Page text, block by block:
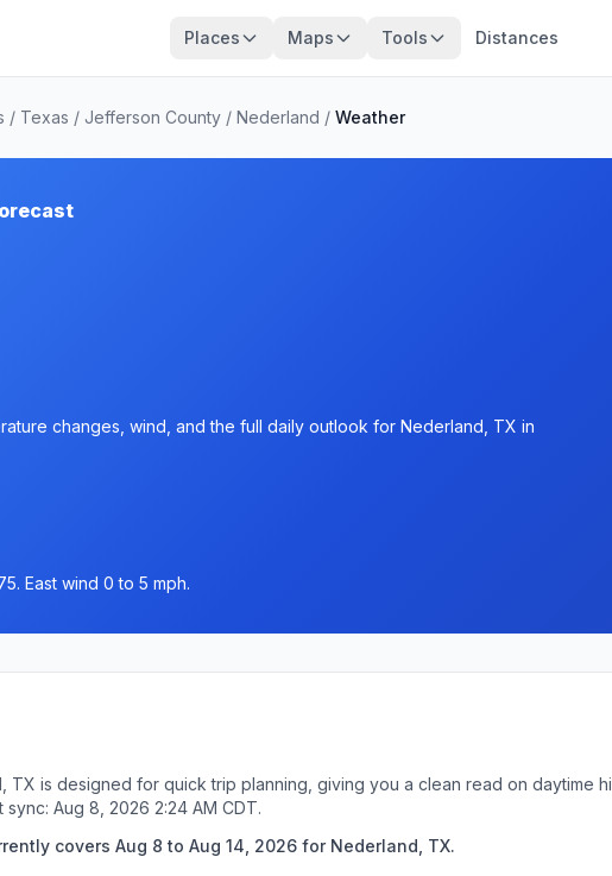
Places Maps Tools Distances
/ Texas / Jefferson County / Nederland / Weather
changes, wind, and the full daily outlook for Nederland, TX in
East wind 0 to 5 mph.
is designed for quick trip planning, giving you a clean read on daytime
Aug 8, 2026 2:24 AM CDT.
covers Aug 8 to Aug 14, 2026 for Nederland, TX.